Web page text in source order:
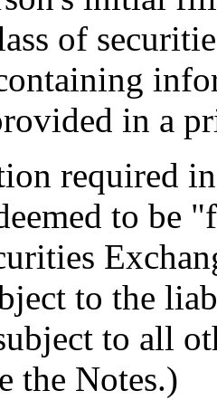
of
in a
required
to be
to the
to all
the Notes.)